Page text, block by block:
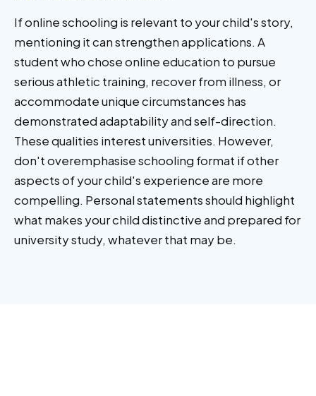
If online schooling is relevant to your child's story,
mentioning it can strengthen applications. A
student who chose online education to pursue
serious athletic training, recover from illness, or
accommodate unique circumstances has
demonstrated adaptability and self-direction.
These qualities interest universities. However,
don't overemphasise schooling format if other
aspects of your child's experience are more
compelling. Personal statements should highlight
what makes your child distinctive and prepared for
university study, whatever that may be.